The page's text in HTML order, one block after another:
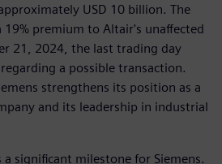
USD 10 billion. The
19% premium to Altair's unaffected
21, 2024, the last trading day
a possible transaction.
strengthens its position as a
and its leadership in industrial
significant milestone for Siemens.